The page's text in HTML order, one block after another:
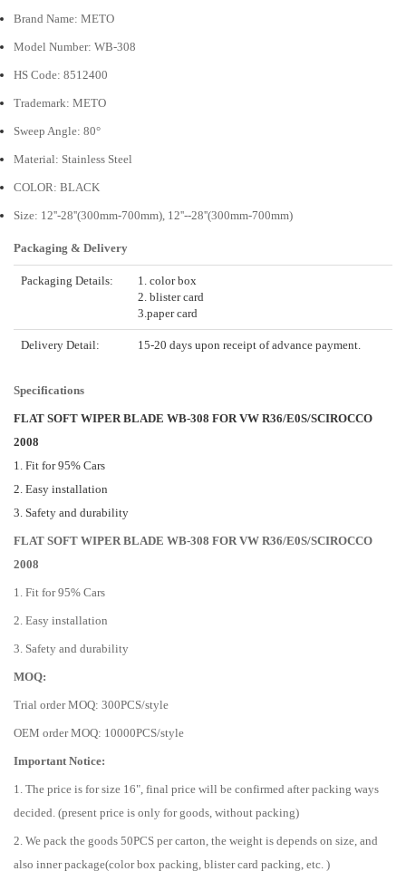
Brand Name: METO
Model Number: WB-308
HS Code: 8512400
Trademark: METO
Sweep Angle: 80°
Material: Stainless Steel
COLOR: BLACK
Size: 12''-28''(300mm-700mm), 12''--28''(300mm-700mm)
Packaging & Delivery
Packaging Details:
1. color box
2. blister card
3.paper card
Delivery Detail: 15-20 days upon receipt of advance payment.
Specifications
FLAT SOFT WIPER BLADE WB-308 FOR VW R36/E0S/SCIROCCO
2008
1. Fit for 95% Cars
2. Easy installation
3. Safety and durability
FLAT SOFT WIPER BLADE WB-308 FOR VW R36/E0S/SCIROCCO
2008
1. Fit for 95% Cars
2. Easy installation
3. Safety and durability
MOQ:
Trial order MOQ: 300PCS/style
OEM order MOQ: 10000PCS/style
Important Notice:
1. The price is for size 16", final price will be confirmed after packing ways
decided. (present price is only for goods, without packing)
2. We pack the goods 50PCS per carton, the weight is depends on size, and
also inner package(color box packing, blister card packing, etc. )